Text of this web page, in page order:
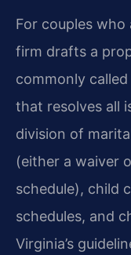
For couples
firm drafts a
commonly
that resolves all
division of
(either a waiver
schedule), child
schedules, and
Virginia’s